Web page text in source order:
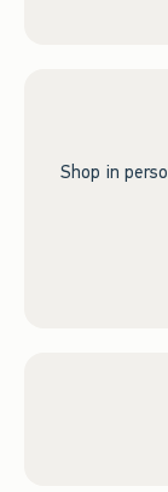
Shop in